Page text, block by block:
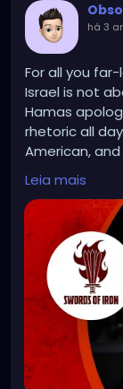
há 3
For all you
Israel is not
Hamas
rhetoric all
American,
in their
Free
terrorist regime.
https://
Leia mais